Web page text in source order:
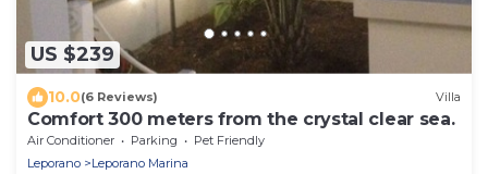
US $239
10.0(6 Reviews) Villa
Comfort 300 meters from the crystal clear sea.
Air Conditioner Parking
Pet Friendly
Leporano
Leporano Marina